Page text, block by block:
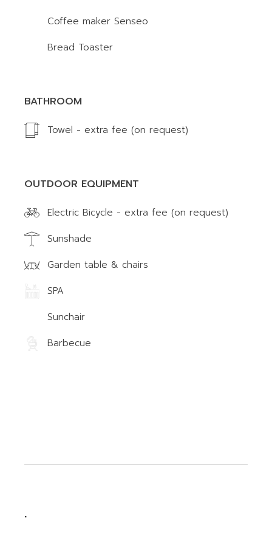
Coffee maker Senseo
Bread Toaster
BATHROOM
Towel - extra fee (on request)
OUTDOOR EQUIPMENT
Electric Bicycle - extra fee (on request)
Sunshade
Garden table & chairs
SPA
Sunchair
Barbecue
.